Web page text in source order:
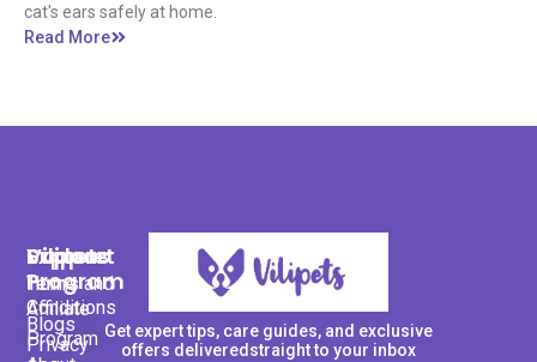
cat's ears safely at home.
Read More
Get expert tips, care guides, and exclusive
offers deliveredstraight to your inbox
Support
Terms and
Conditions
Privacy
Explore
Home
Blogs
Vilipets
Program
Affiliate
Program